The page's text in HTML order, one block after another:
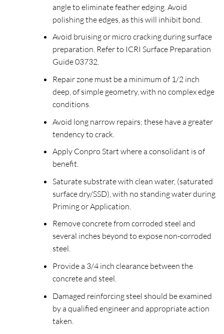
angle to eliminate feather edging. Avoid
polishing the edges, as this will inhibit bond.
Avoid bruising or micro cracking during surface
preparation. Refer to ICRI Surface Preparation
Guide 03732.
Repair zone must be a minimum of 1/2 inch
deep, of simple geometry, with no complex edge
conditions.
Avoid long narrow repairs; these have a greater
tendency to crack.
Apply Conpro Start where a consolidant is of
benefit.
Saturate substrate with clean water, (saturated
surface dry/SSD), with no standing water during
Priming or Application.
Remove concrete from corroded steel and
several inches beyond to expose non-corroded
steel.
Provide a 3/4 inch clearance between the
concrete and steel.
Damaged reinforcing steel should be examined
by a qualified engineer and appropriate action
taken.